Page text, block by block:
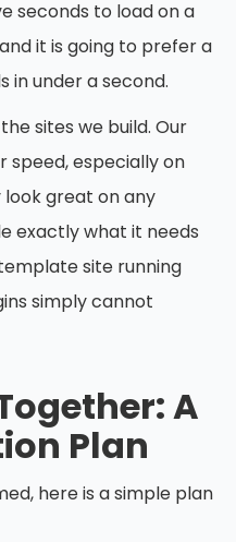
seconds to load on a
it is going to prefer a
in under a second.
sites we build. Our
speed, especially on
look great on any
exactly what it needs
site running
simply cannot
A
Plan
here is a simple plan